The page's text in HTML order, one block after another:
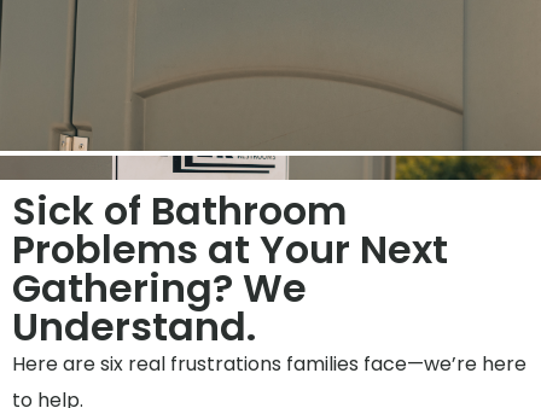
Sick of Bathroom
Problems at Your Next
Gathering? We
Understand.
Here are six real frustrations families face—we’re here
to help.